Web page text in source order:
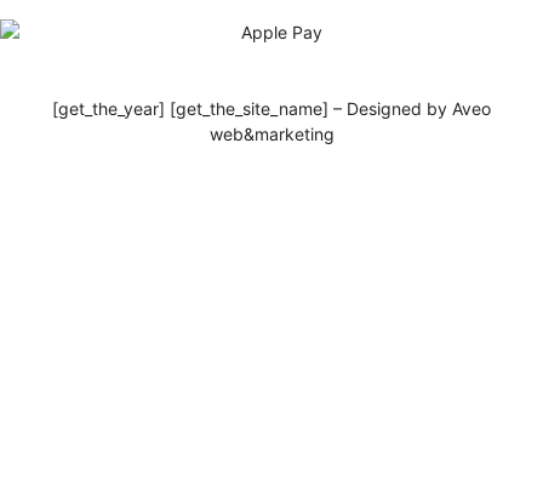
[get_the_year] [get_the_site_name] – Designed by Aveo
web&marketing